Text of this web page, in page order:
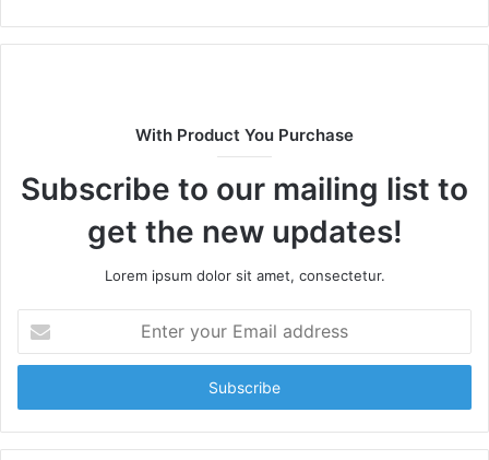
With Product You Purchase
Subscribe to our mailing list to
get the new updates!
Lorem ipsum dolor sit amet, consectetur.
your
Email